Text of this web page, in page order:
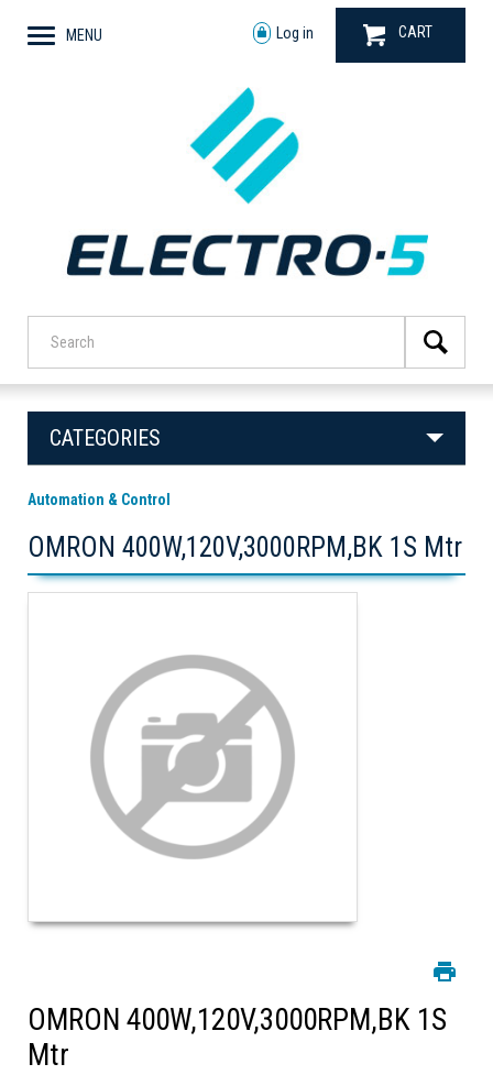
MENU Log in CART
CATEGORIES
Automation & Control
OMRON 400W,120V,3000RPM,BK 1S Mtr
OMRON 400W,120V,3000RPM,BK 1S
Mtr